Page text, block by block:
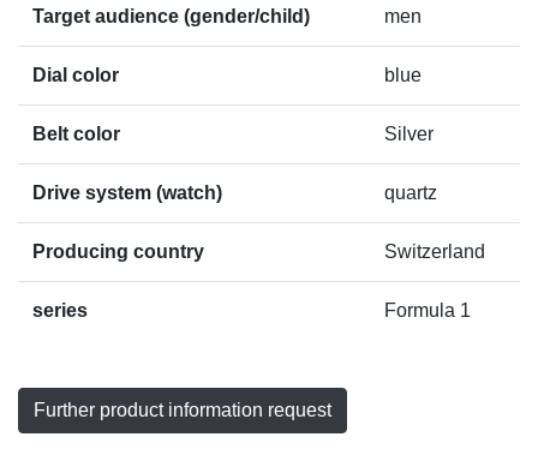
Target audience (gender/child) men
Dial color blue
Belt color Silver
Drive system (watch) quartz
Producing country Switzerland
series Formula 1
Further product information request